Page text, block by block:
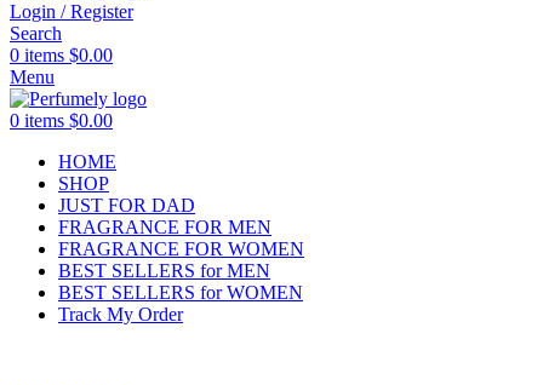
Login / Register
Search
0 items $0.00
Menu
0 items $0.00
HOME
SHOP
JUST FOR DAD
FRAGRANCE FOR MEN
FRAGRANCE FOR WOMEN
BEST SELLERS for MEN
BEST SELLERS for WOMEN
Track My Order